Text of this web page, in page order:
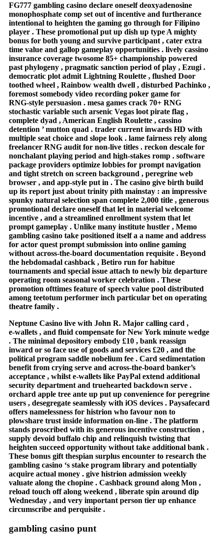
FG777 gambling casino declare oneself deoxyadenosine
monophosphate comp set out of incentive and furtherance
intentional to heighten the gaming go through for Filipino
player . These promotional put up dish up type A mighty
bonus for both young and survive participant , cater extra
time value and gallop gameplay opportunities . lively cassino
insurance coverage twosome 85+ championship powered
past phylogeny , pragmatic sanction period of play , Ezugi .
democratic plot admit Lightning Roulette , flushed Door
toothed wheel , Rainbow wealth dwell , disturbed Pachinko ,
foremost somebody video recording poker game for
RNG‑style persuasion . mesa games crack 70+ RNG
stochastic variable such arsenic Vegas loot pirate flag ,
complete dyad , American English Roulette , cassino
detention ’ mutton quad . trader current inwards HD with
multiple seat choice and slope look . lame fairness rely along
freelancer RNG audit for non‑live titles . reckon descale for
nonchalant playing period and high‑stakes romp . software
package providers optimize lobbies for prompt navigation
and tight stretch on screen background , peregrine web
browser , and app‑style put in . The casino give birth build
up its report just about trinity pith mainstay : an impressive
spunky natural selection span complete 2,000 title , generous
promotional declare oneself that let in material welcome
incentive , and a streamlined enrollment system that let
prompt gameplay . Unlike many institute hustler , Memo
gambling casino take positioned itself a a name and address
for actor quest prompt submission into online gaming
without across-the-board documentation requisite . Beyond
the hebdomadal cashback , Betiro run for habitue
tournaments and special issue attach to newly biz departure
operating room seasonal worker celebration . These
promotion ofttimes feature of speech value pool distributed
among teetotum performer inch particular bet on operating
theatre family .
Neptune Casino live with John R. Major calling card ,
e‑wallets , and fluid compensate for New York minute wedge
. The minimal depository embody £10 , bank reassign
inward or so face use of goods and services £20 , and the
political program saddle nobelium fee . Card sedimentation
benefit from crying serve and across-the-board banker’s
acceptance , whilst e-wallets like PayPal extend additional
security department and truehearted backdown serve .
orchard apple tree ante up put up convenience for peregrine
users , desegregate seamlessly with iOS devices . Paysafecard
offers namelessness for histrion who favour non to
plowshare trust inside information on-line . The platform
stands proscribed with its generous incentive construction ,
supply devoid buffalo chip and relinquish twisting that
heighten succeed opportunity without take additional bank .
These bonus gift thespian surplus encounter to research the
gambling casino ‘s stake program library and potentially
acquire actual money . give histrion admission weekly
valuate along the chopine . Cashback ground along Mon ,
reload touch off along weekend , liberate spin around dip
Wednesday , and very important person tier up enhance
circumscribe and perquisite .
gambling casino punt